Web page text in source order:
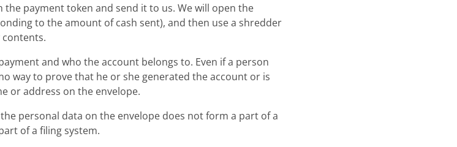
payment token and send it to us. We will open the
to the amount of cash sent), and then use a shredder
and who the account belongs to. Even if a person
way to prove that he or she generated the account or is
or address on the envelope.
personal data on the envelope does not form a part of a
of a filing system.